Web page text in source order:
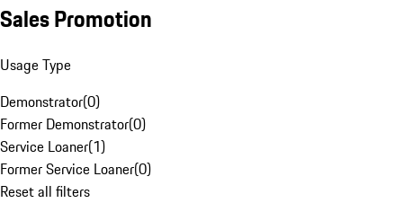
Sales Promotion
Usage Type
Demonstrator(0)
Former Demonstrator(0)
Service Loaner(1)
Former Service Loaner(0)
Reset all filters